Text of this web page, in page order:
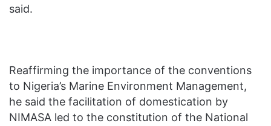
said.
Reaffirming the importance of the conventions
to Nigeria’s Marine Environment Management,
he said the facilitation of domestication by
NIMASA led to the constitution of the National